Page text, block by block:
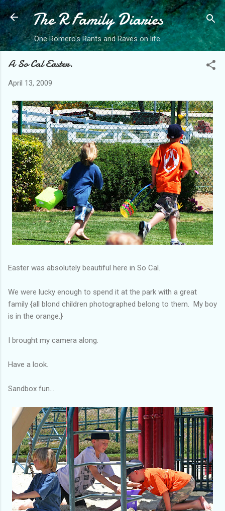
Skip to main content
The R Family Diaries
One Romero's Rants and Raves on life.
A So Cal Easter.
April 13, 2009
Easter was absolutely beautiful here in So Cal.
We were lucky enough to spend it at the park with a great
family {all blond children photographed belong to them. My boy
is in the orange.}
I brought my camera along.
Have a look.
Sandbox fun...